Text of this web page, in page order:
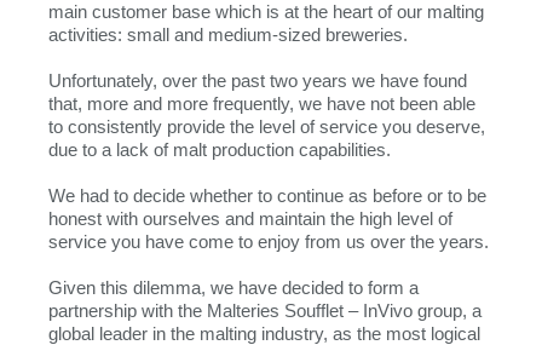
main customer base which is at the heart of our malting
activities: small and medium-sized breweries.
Unfortunately, over the past two years we have found
that, more and more frequently, we have not been able
to consistently provide the level of service you deserve,
due to a lack of malt production capabilities.
We had to decide whether to continue as before or to be
honest with ourselves and maintain the high level of
service you have come to enjoy from us over the years.
Given this dilemma, we have decided to form a
partnership with the Malteries Soufflet – InVivo group, a
global leader in the malting industry, as the most logical